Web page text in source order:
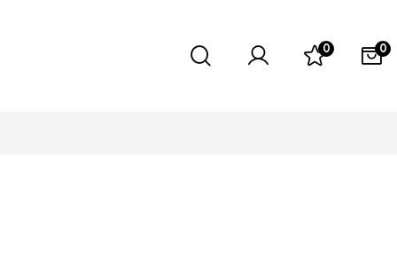
0 0